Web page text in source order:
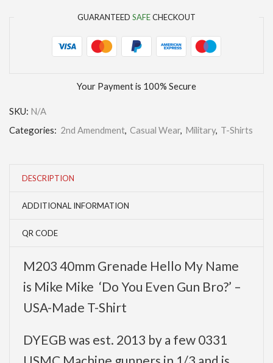
GUARANTEED SAFECHECKOUT
Your Payment is 100% Secure
SKU: N/A
Categories: 2nd Amendment Casual Wear Military, T-Shirts
DESCRIPTION
ADDITIONAL INFORMATION
QR CODE
M203 40mm Grenade Hello My Name
is Mike Mike ‘Do You Even Gun Bro?’ –
USA-Made T-Shirt
DYEGB was est. 2013 by a few 0331